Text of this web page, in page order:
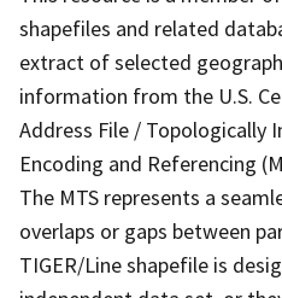
shapefiles and related
extract of selected
information from the U.S.
Address File / Topologically
Encoding and Referencing
The MTS represents a
overlaps or gaps between
TIGER/Line shapefile is